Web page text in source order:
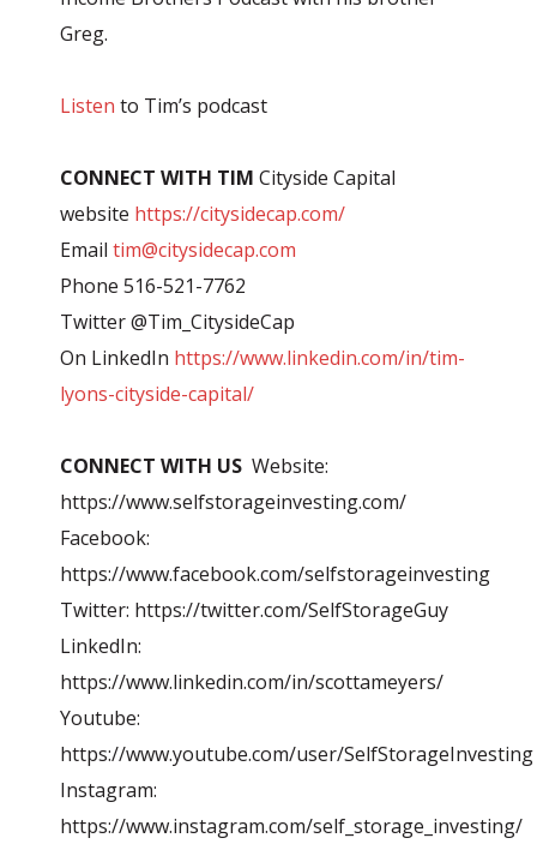
Greg.
Listen to Tim’s podcast
CONNECT WITH TIM Cityside Capital
website https://citysidecap.com/
Email tim@citysidecap.com
Phone 516-521-7762
Twitter @Tim_CitysideCap
On LinkedIn https://www.linkedin.com/in/tim-
lyons-cityside-capital/
CONNECT WITH US Website:
https://www.selfstorageinvesting.com/
Facebook:
https://www.facebook.com/selfstorageinvesting
Twitter: https://twitter.com/SelfStorageGuy
LinkedIn:
https://www.linkedin.com/in/scottameyers/
Youtube:
https://www.youtube.com/user/SelfStorageInvesting
Instagram:
https://www.instagram.com/self_storage_investing/